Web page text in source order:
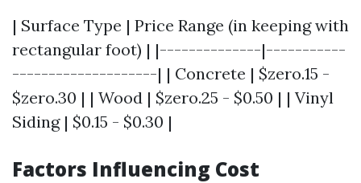
| Surface Type | Price Range (in keeping with
rectangular foot) | |--------------|-----------
--------------------| | Concrete | $zero.15 -
$zero.30 | | Wood | $zero.25 - $0.50 | | Vinyl
Siding | $0.15 - $0.30 |
Factors Influencing Cost